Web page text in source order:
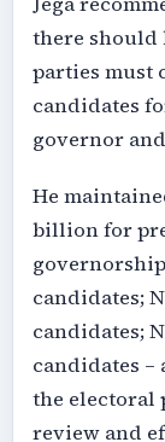
there should
parties must
candidates
governor
He
billion for
candidates;
candidates;
candidates
the electoral
review and